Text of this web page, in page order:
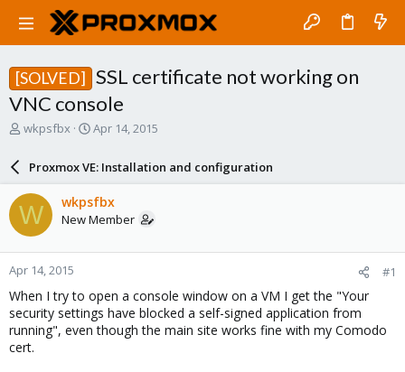
[SOLVED]
SSL certificate not working on
VNC console
T
a
d
s
t
a
r
t
e
r
wkpsfbx
S
a
r
d
a
e
Apr 14, 2015
Proxmox VE: Installation and configuration
W wkpsfbx
New Member
Apr 14, 2015 #1
When I try to open a console window on a VM I get the "Your
security settings have blocked a self-signed application from
running", even though the main site works fine with my Comodo
cert.